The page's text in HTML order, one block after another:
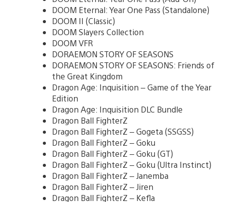
DOOM Eternal: Year One Pass (Standalone)
DOOM II (Classic)
DOOM Slayers Collection
DOOM VFR
DORAEMON STORY OF SEASONS
DORAEMON STORY OF SEASONS: Friends of
the Great Kingdom
Dragon Age: Inquisition – Game of the Year
Edition
Dragon Age: Inquisition DLC Bundle
Dragon Ball FighterZ
Dragon Ball FighterZ – Gogeta (SSGSS)
Dragon Ball FighterZ – Goku
Dragon Ball FighterZ – Goku (GT)
Dragon Ball FighterZ – Goku (Ultra Instinct)
Dragon Ball FighterZ – Janemba
Dragon Ball FighterZ – Jiren
Dragon Ball FighterZ – Kefla